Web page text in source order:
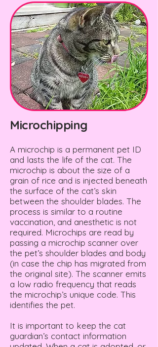
Microchipping
A microchip is a permanent pet ID
and lasts the life of the cat. The
microchip is about the size of a
grain of rice and is injected beneath
the surface of the cat’s skin
between the shoulder blades. The
process is similar to a routine
vaccination, and anesthetic is not
required. Microchips are read by
passing a microchip scanner over
the pet’s shoulder blades and body
(in case the chip has migrated from
the original site). The scanner emits
a low radio frequency that reads
the microchip’s unique code. This
identifies the pet.
It is important to keep the cat
guardian’s contact information